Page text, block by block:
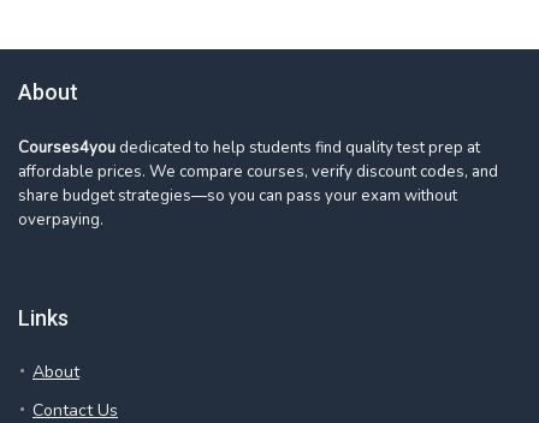
About
Courses4youdedicated to help students find quality test prep at
affordable prices. We compare courses, verify discount codes, and
share budget strategies—so you can pass your exam without
overpaying.
Links
About
Contact Us